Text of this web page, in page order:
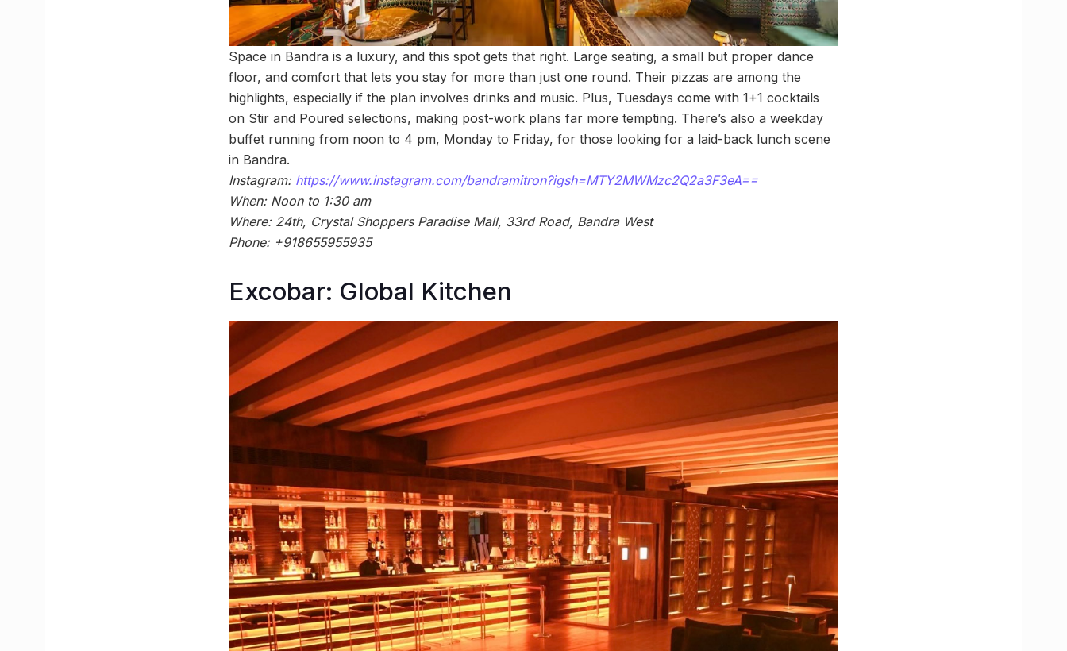
Space in Bandra is a luxury, and this spot gets that right. Large seating, a small but proper dance
floor, and comfort that lets you stay for more than just one round. Their pizzas are among the
highlights, especially if the plan involves drinks and music. Plus, Tuesdays come with 1+1 cocktails
on Stir and Poured selections, making post-work plans far more tempting. There’s also a weekday
buffet running from noon to 4 pm, Monday to Friday, for those looking for a laid-back lunch scene
in Bandra.
Instagram: https://www.instagram.com/bandramitron?igsh=MTY2MWMzc2Q2a3F3eA==
When: Noon to 1:30 am
Where: 24th, Crystal Shoppers Paradise Mall, 33rd Road, Bandra West
Phone: +918655955935
Excobar: Global Kitchen